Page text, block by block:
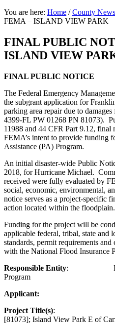
You are here: Home / County News
FEMA – ISLAND VIEW PARK
FINAL PUBLIC
ISLAND VIEW
FINAL PUBLIC NOTICE
The Federal Emergency
the subgrant application for
parking area repair due to
4399-FL PW 01268 PN 81073).
11988 and 44 CFR Part 9.12, final
FEMA’s intent to provide funding
Assistance (PA) Program.
An initial disaster-wide Public
2018, for Hurricane Michael.
received were fully evaluated by
social, economic, environmental,
notice serves as a project-specific
action located within the floodplain.
Funding for the project will be
applicable federal, tribal, state and
standards, permit requirements
with the National Flood Insurance
Responsible Entity: FEMA
Program
Project Title(s): PA-04-
[81073]; Island View Park E of